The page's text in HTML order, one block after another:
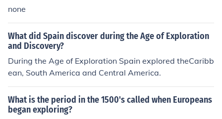
none
What did Spain discover during the Age of Exploration
and Discovery?
During the Age of Exploration Spain explored theCaribb
ean, South America and Central America.
What is the period in the 1500's called when Europeans
began exploring?